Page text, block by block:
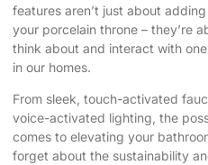
features aren’t just about
your porcelain throne – they’re
think about and interact with
in our homes.
From sleek, touch-activated
voice-activated lighting, the
comes to elevating your
forget about the sustainability